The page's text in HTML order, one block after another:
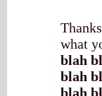
what
blah
blah
blah